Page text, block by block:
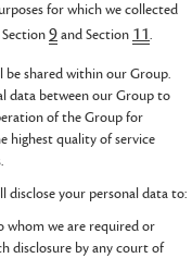
for which we collected
9and Section 11.
be shared within our Group.
data between our Group to
of the Group for
highest quality of service
disclose your personal data to:
whom we are required or
disclosure by any court of